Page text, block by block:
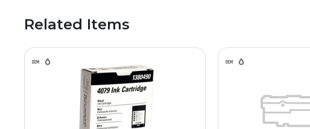
Related Items